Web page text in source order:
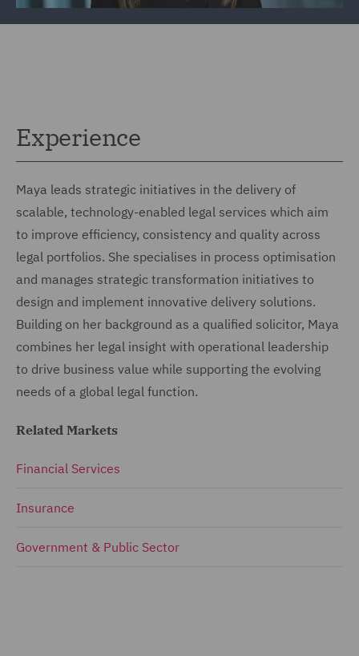
Experience
Maya leads strategic initiatives in the delivery of
scalable, technology-enabled legal services which aim
to improve efficiency, consistency and quality across
legal portfolios. She specialises in process optimisation
and manages strategic transformation initiatives to
design and implement innovative delivery solutions.
Building on her background as a qualified solicitor, Maya
combines her legal insight with operational leadership
to drive business value while supporting the evolving
needs of a global legal function.
Related Markets
Financial Services
Insurance
Government & Public Sector